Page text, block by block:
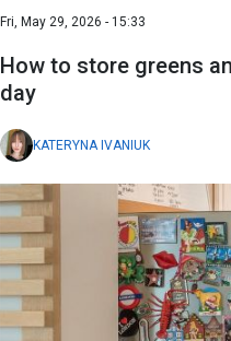
Fri, May 29, 2026 - 15:33
How to store greens
day
KATERYNA IVANIUK